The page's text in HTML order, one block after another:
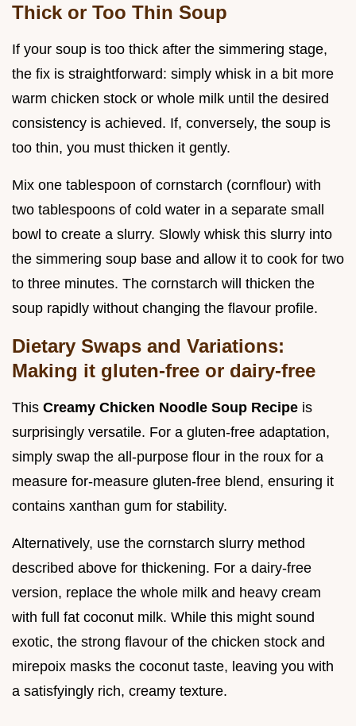
Thick or Too Thin Soup
If your soup is too thick after the simmering stage,
the fix is straightforward: simply whisk in a bit more
warm chicken stock or whole milk until the desired
consistency is achieved. If, conversely, the soup is
too thin, you must thicken it gently.
Mix one tablespoon of cornstarch (cornflour) with
two tablespoons of cold water in a separate small
bowl to create a slurry. Slowly whisk this slurry into
the simmering soup base and allow it to cook for two
to three minutes. The cornstarch will thicken the
soup rapidly without changing the flavour profile.
Dietary Swaps and Variations:
Making it gluten-free or dairy-free
This Creamy Chicken Noodle Soup Recipe is
surprisingly versatile. For a gluten-free adaptation,
simply swap the all-purpose flour in the roux for a
measure for-measure gluten-free blend, ensuring it
contains xanthan gum for stability.
Alternatively, use the cornstarch slurry method
described above for thickening. For a dairy-free
version, replace the whole milk and heavy cream
with full fat coconut milk. While this might sound
exotic, the strong flavour of the chicken stock and
mirepoix masks the coconut taste, leaving you with
a satisfyingly rich, creamy texture.